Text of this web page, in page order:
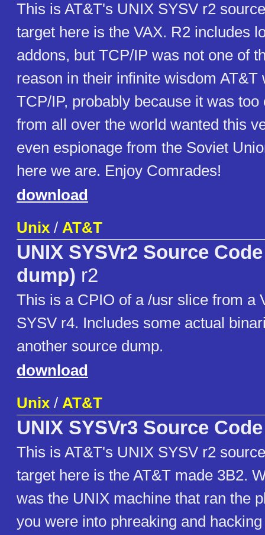
This is AT&T's UNIX SYSV r2
target here is the VAX. R2 includes
addons, but TCP/IP was not one of
reason in their infinite wisdom AT&T
TCP/IP, probably because it was
from all over the world wanted this
even espionage from the Soviet
here we are. Enjoy Comrades!
download
Unix / AT&T
UNIX SYSVr2 Source
dump) r2
This is a CPIO of a /usr slice from a
SYSV r4. Includes some actual
another source dump.
download
Unix / AT&T
UNIX SYSVr3 Source Code
This is AT&T's UNIX SYSV r2
target here is the AT&T made 3B2.
was the UNIX machine that ran the
you were into phreaking and